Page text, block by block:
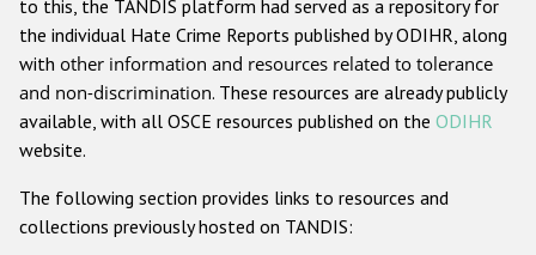
Anti-Christian hate crime
Other hate crime based on religion or belief
Gender-based hate crime
ODIHR's Tools
to this, the TANDIS platform had served as a repository for
the individual Hate Crime Reports published by ODIHR, along
with other information and resources related to tolerance
and non-discrimination. These resources are already publicly
available, with all OSCE resources published on the ODIHR
website.
The following section provides links to resources and
collections previously hosted on TANDIS: